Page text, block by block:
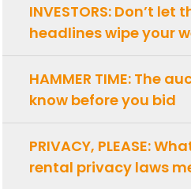
INVESTORS: Don’t let
headlines wipe your
HAMMER TIME: The
know before you bid
PRIVACY, PLEASE:
rental privacy laws